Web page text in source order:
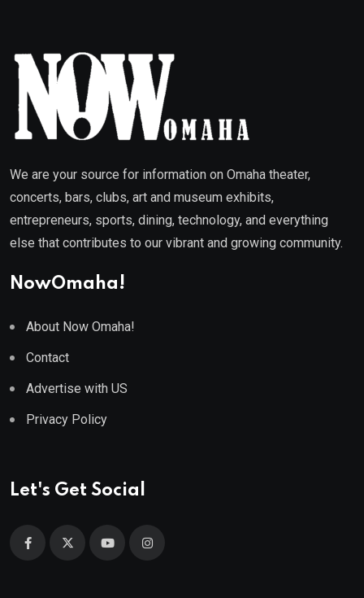
We are your source for information on Omaha theater,
concerts, bars, clubs, art and museum exhibits,
entrepreneurs, sports, dining, technology, and everything
else that contributes to our vibrant and growing community.
NowOmaha!
About Now Omaha!
Contact
Advertise with US
Privacy Policy
Let's Get Social